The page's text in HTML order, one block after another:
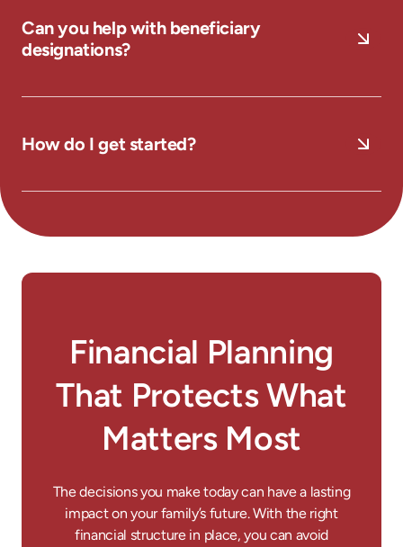
Can you help with beneficiary
designations?
How do I get started?
Financial Planning
That Protects What
Matters Most
The decisions you make today can have a lasting
impact on your family’s future. With the right
financial structure in place, you can avoid